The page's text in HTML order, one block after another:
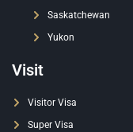
Saskatchewan
Yukon
Visit
Visitor Visa
Super Visa